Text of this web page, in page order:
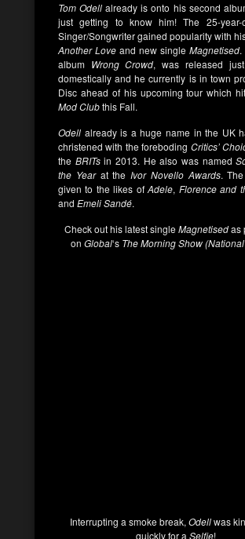
Tom Odell already is onto his second
just getting to know him! The 25-year-
Singer/Songwriter gained popularity with
Another Love and new single Magnetised.
album Wrong Crowd, was released
domestically and he currently is in town
Disc ahead of his upcoming tour which
Mod Clubthis Fall.
Odell already is a huge name in the UK
christened with the foreboding Critics’
the BRITsin 2013. He also was named
the Yearat theIvor Novello Awards.
given to the likes ofAdele, Florence and
and Emeli Sandé.
Check out his latest singleMagnetisedas
on Global‘s The Morning Show
Interrupting a smoke break, Odellwas
quickly for a Selfie!